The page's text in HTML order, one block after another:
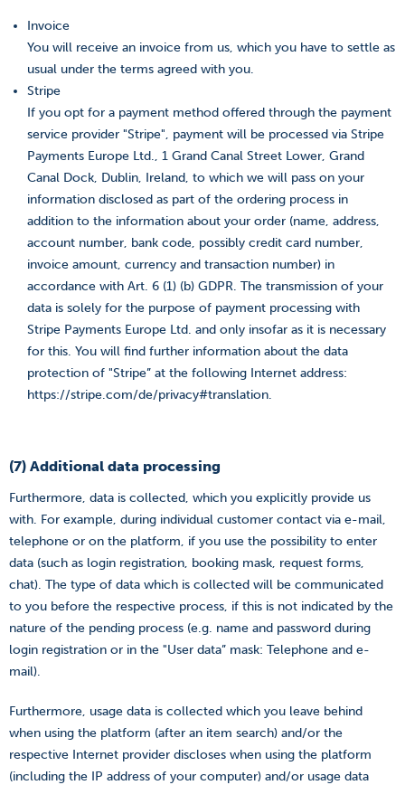
Invoice
You will receive an invoice from us, which you have to settle as
usual under the terms agreed with you.
Stripe
If you opt for a payment method offered through the payment
service provider "Stripe", payment will be processed via Stripe
Payments Europe Ltd., 1 Grand Canal Street Lower, Grand
Canal Dock, Dublin, Ireland, to which we will pass on your
information disclosed as part of the ordering process in
addition to the information about your order (name, address,
account number, bank code, possibly credit card number,
invoice amount, currency and transaction number) in
accordance with Art. 6 (1) (b) GDPR. The transmission of your
data is solely for the purpose of payment processing with
Stripe Payments Europe Ltd. and only insofar as it is necessary
for this. You will find further information about the data
protection of "Stripe” at the following Internet address:
https://stripe.com/de/privacy#translation.
(7) Additional data processing
Furthermore, data is collected, which you explicitly provide us
with. For example, during individual customer contact via e-mail,
telephone or on the platform, if you use the possibility to enter
data (such as login registration, booking mask, request forms,
chat). The type of data which is collected will be communicated
to you before the respective process, if this is not indicated by the
nature of the pending process (e.g. name and password during
login registration or in the "User data” mask: Telephone and e-
mail).
Furthermore, usage data is collected which you leave behind
when using the platform (after an item search) and/or the
respective Internet provider discloses when using the platform
(including the IP address of your computer) and/or usage data